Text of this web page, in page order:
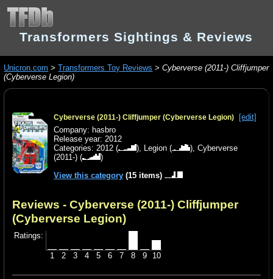
Transformers Sightings & Reviews
Unicron.com >Transformers Toy Reviews >Cyberverse (2011-) Cliffjumper
(Cyberverse Legion)
Cyberverse (2011-) Cliffjumper (Cyberverse Legion)
[edit]
Company: hasbro
Release year: 2012
Categories:2012 ( ), Legion ( ),Cyberverse
(2011-) (
)
View this category (15 items)
Reviews - Cyberverse (2011-) Cliffjumper
(Cyberverse Legion)
Ratings:
1 2 3 4 5 6 7 8 9 10